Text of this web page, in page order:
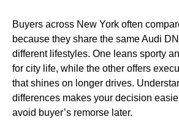
Buyers across New York often
because they share the same Audi
different lifestyles. One leans sporty
for city life, while the other offers
that shines on longer drives.
differences makes your decision
avoid buyer’s remorse later.